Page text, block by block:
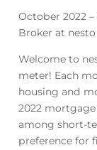
October 2022
Broker at nesto
Welcome to
meter! Each
housing and
2022
among short-
preference for